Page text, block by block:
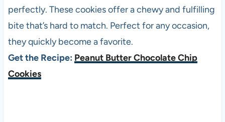
perfectly. These cookies offer a chewy and fulfilling
bite that’s hard to match. Perfect for any occasion,
they quickly become a favorite.
Get the Recipe: Peanut Butter Chocolate Chip
Cookies